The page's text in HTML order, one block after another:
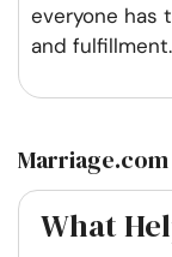
everyone has
and fulfillment
What